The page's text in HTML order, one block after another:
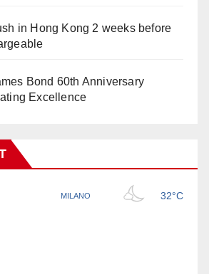
in Hong Kong 2 weeks before
Bond 60th Anniversary
Excellence